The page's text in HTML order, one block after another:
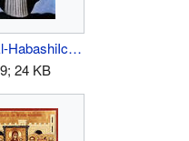
StTaklaEl-HabashiIcon.jpg
24 KB